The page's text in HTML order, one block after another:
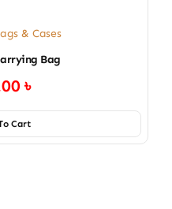
& Cases
Bag
৳
Cart